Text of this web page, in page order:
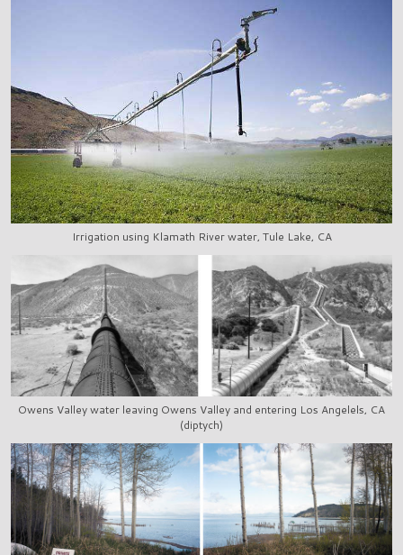
Irrigation using Klamath River water, Tule Lake, CA
Owens Valley water leaving Owens Valley and entering Los Angelels, CA
(diptych)